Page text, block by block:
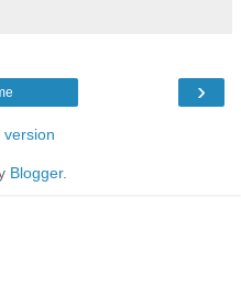
›
version
Blogger.